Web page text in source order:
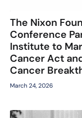
The Nixon
Conference
Institute to
Cancer Act
Cancer
March 24, 2026